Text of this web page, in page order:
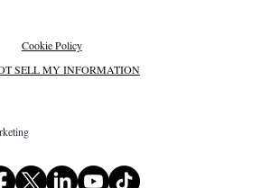
Cookie Policy
SELL MY INFORMATION